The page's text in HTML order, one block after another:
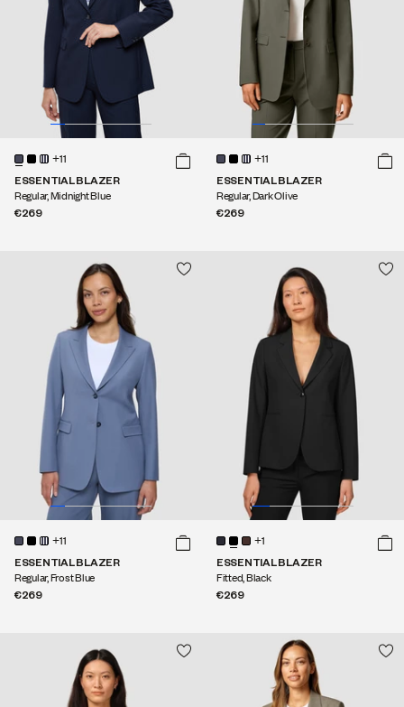
+11
ESSENTIAL BLAZER
Regular, Midnight Blue
€269
+11
ESSENTIAL BLAZER
Regular, Dark Olive
€269
+11
ESSENTIAL BLAZER
Regular, Frost Blue
€269
+1
ESSENTIAL BLAZER
Fitted, Black
€269